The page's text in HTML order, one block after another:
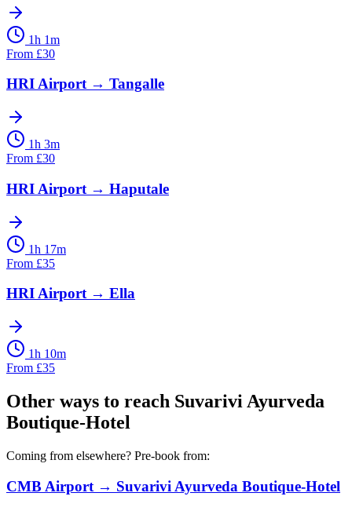
1h 1m
From £30
HRI Airport→ Tangalle
1h 3m
From £30
HRI Airport → Haputale
1h 17m
From £35
HRI Airport→ Ella
1h 10m
From £35
Other ways to reach Suvarivi Ayurveda
Boutique-Hotel
Coming from elsewhere? Pre-book from:
CMB Airport → Suvarivi Ayurveda Boutique-Hotel